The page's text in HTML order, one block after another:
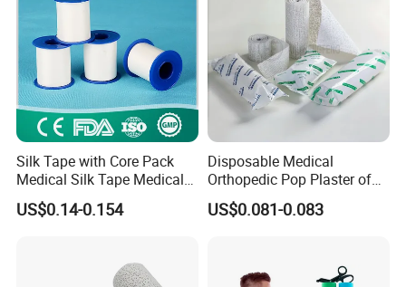
Silk Tape with Core Pack
Medical Silk Tape Medical
Tape
US$0.14-0.154
Disposable Medical
Orthopedic Pop Plaster of
Paris Bandage
US$0.081-0.083